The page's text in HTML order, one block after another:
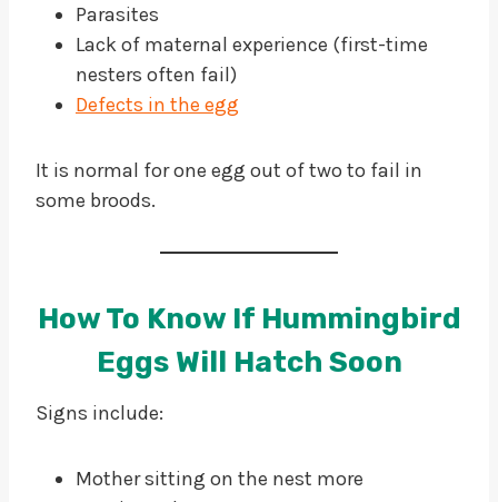
Parasites
Lack of maternal experience (first-time
nesters often fail)
Defects in the egg
It is normal for one egg out of two to fail in
some broods.
How To Know If Hummingbird
Eggs Will Hatch Soon
Signs include:
Mother sitting on the nest more